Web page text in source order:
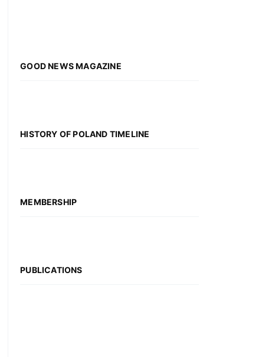
GOOD NEWS MAGAZINE
HISTORY OF POLAND TIMELINE
MEMBERSHIP
PUBLICATIONS